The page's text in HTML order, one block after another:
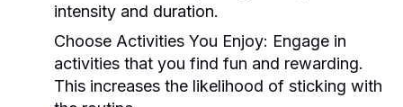
intensity and duration.
Choose Activities You Enjoy: Engage in
activities that you find fun and rewarding.
This increases the likelihood of sticking with